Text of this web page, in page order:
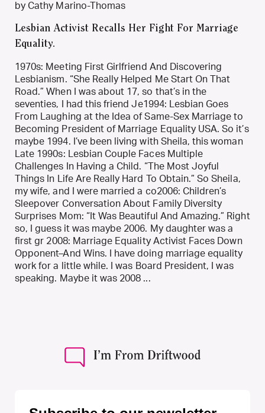
by Cathy Marino-Thomas
Lesbian Activist Recalls Her Fight For Marriage
Equality.
1970s: Meeting First Girlfriend And Discovering
Lesbianism. “She Really Helped Me Start On That
Road.” When I was about 17, so that’s in the
seventies, I had this friend Je1994: Lesbian Goes
From Laughing at the Idea of Same-Sex Marriage to
Becoming President of Marriage Equality USA. So it’s
maybe 1994. I’ve been living with Sheila, this woman
Late 1990s: Lesbian Couple Faces Multiple
Challenges In Having a Child. “The Most Joyful
Things In Life Are Really Hard To Obtain.” So Sheila,
my wife, and I were married a co2006: Children’s
Sleepover Conversation About Family Diversity
Surprises Mom: “It Was Beautiful And Amazing.” Right
so, I guess it was maybe 2006. My daughter was a
first gr 2008: Marriage Equality Activist Faces Down
Opponent–And Wins. I have doing marriage equality
work for a little while. I was Board President, I was
speaking. Maybe it was 2008 ...